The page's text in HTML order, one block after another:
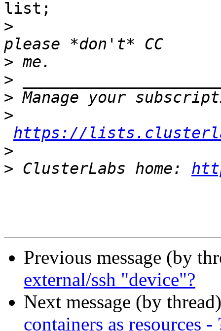
list;
>
>
>
>
>
https://
>
> ClusterLabs home:
Previous message (by
external/ssh "device"?
Next message (by
containers as resources